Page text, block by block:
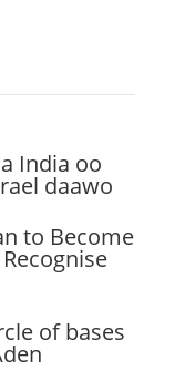
India oo
daawo
to Become
of bases